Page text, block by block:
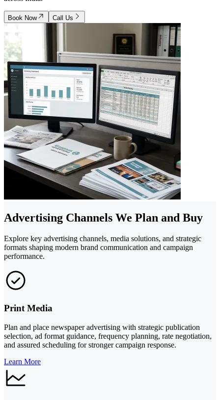
Book Now Call Us
Advertising Channels We Plan and Buy
Explore key advertising channels, media solutions, and strategic
formats shaping modern brand communication and campaign
performance.
Print Media
Plan and place newspaper advertising with strategic publication
selection, ad format guidance, frequency planning, rate negotiation,
and assured scheduling for stronger campaign response.
Learn More